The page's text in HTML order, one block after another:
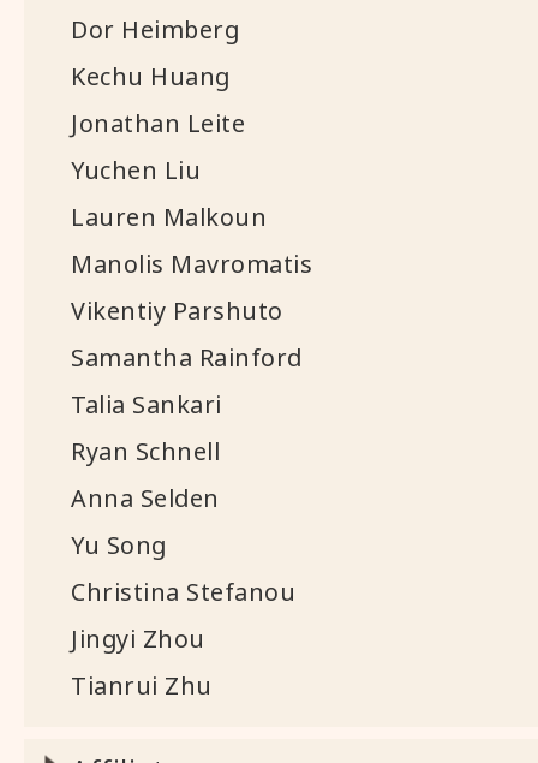
Dor Heimberg
Kechu Huang
Jonathan Leite
Yuchen Liu
Lauren Malkoun
Manolis Mavromatis
Vikentiy Parshuto
Samantha Rainford
Talia Sankari
Ryan Schnell
Anna Selden
Yu Song
Christina Stefanou
Jingyi Zhou
Tianrui Zhu